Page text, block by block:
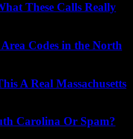
These Calls Really
Codes in the North
A Real Massachusetts
Carolina Or Spam?